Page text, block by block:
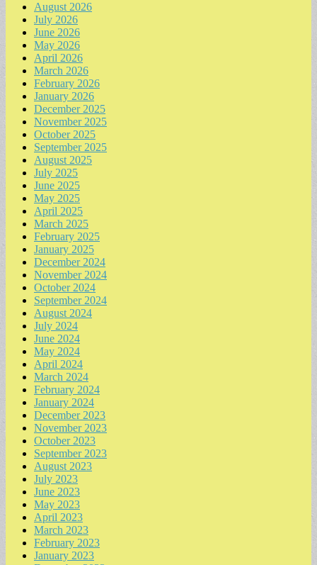
August 2026
July 2026
June 2026
May 2026
April 2026
March 2026
February 2026
January 2026
December 2025
November 2025
October 2025
September 2025
August 2025
July 2025
June 2025
May 2025
April 2025
March 2025
February 2025
January 2025
December 2024
November 2024
October 2024
September 2024
August 2024
July 2024
June 2024
May 2024
April 2024
March 2024
February 2024
January 2024
December 2023
November 2023
October 2023
September 2023
August 2023
July 2023
June 2023
May 2023
April 2023
March 2023
February 2023
January 2023